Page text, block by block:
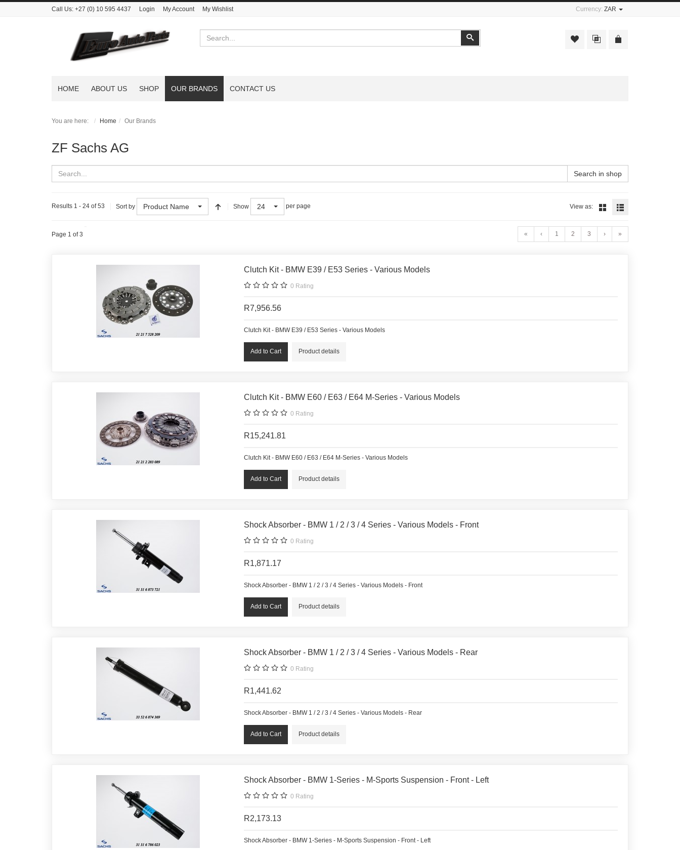
Call Us: +27 (0) 10 595 4437 Login My Account My Wishlist Currency: ZAR
Search
HOME ABOUT US SHOP OUR BRANDS CONTACT US
You are here: Home Our Brands
ZF Sachs AG
Search in shop
Results 1 - 24 of 53 Sort by Product Name Show 24 per page View as:
Page 1 of 3 « ‹ 1 2 3 › »
Clutch Kit - BMW E39 / E53 Series - Various Models
0 Rating
R7,956.56
Clutch Kit - BMW E39 / E53 Series - Various Models
Product details
Clutch Kit - BMW E60 / E63 / E64 M-Series - Various Models
0 Rating
R15,241.81
Clutch Kit - BMW E60 / E63 / E64 M-Series - Various Models
Product details
Shock Absorber - BMW 1 / 2 / 3 / 4 Series - Various Models - Front
0 Rating
R1,871.17
Shock Absorber - BMW 1 / 2 / 3 / 4 Series - Various Models - Front
Product details
Shock Absorber - BMW 1 / 2 / 3 / 4 Series - Various Models - Rear
0 Rating
R1,441.62
Shock Absorber - BMW 1 / 2 / 3 / 4 Series - Various Models - Rear
Product details
Shock Absorber - BMW 1-Series - M-Sports Suspension - Front - Left
0 Rating
R2,173.13
Shock Absorber - BMW 1-Series - M-Sports Suspension - Front - Left